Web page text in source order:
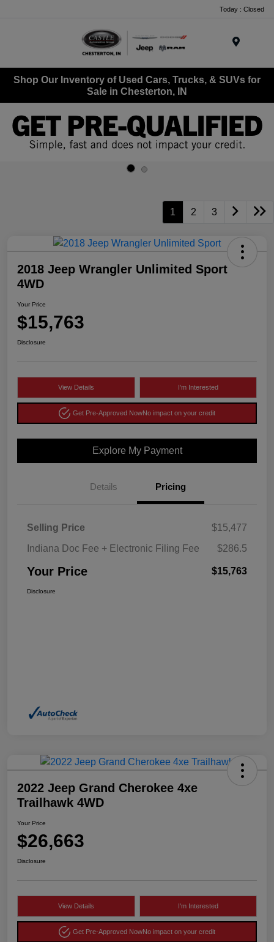
Today : Closed
Shop Our Inventory of Used Cars, Trucks, & SUVs for
Sale in Chesterton, IN
1 2 3
2018 Jeep Wrangler Unlimited Sport
4WD
Your Price
$15,763
Disclosure
View Details I'm Interested
Get Pre-Approved NowNo impact on your credit
Explore My Payment
Details Pricing
Selling Price
$15,477
Indiana Doc Fee + Electronic Filing Fee
$286.5
Your Price $15,763
Disclosure
2022 Jeep Grand Cherokee 4xe
Trailhawk 4WD
Your Price
$26,663
Disclosure
View Details I'm Interested
Get Pre-Approved NowNo impact on your credit